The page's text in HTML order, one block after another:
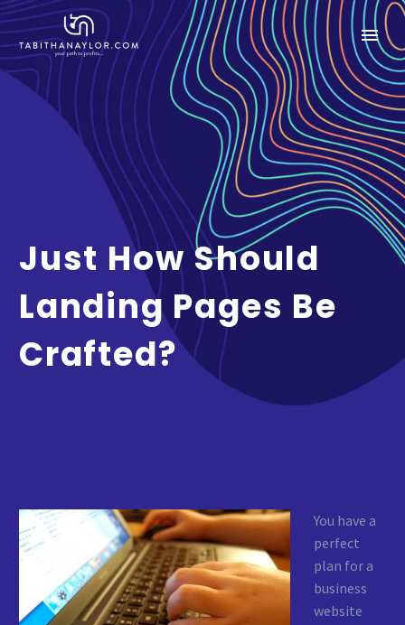
Just How Should
Landing Pages Be
Crafted?
You have a
perfect
plan for a
business
website